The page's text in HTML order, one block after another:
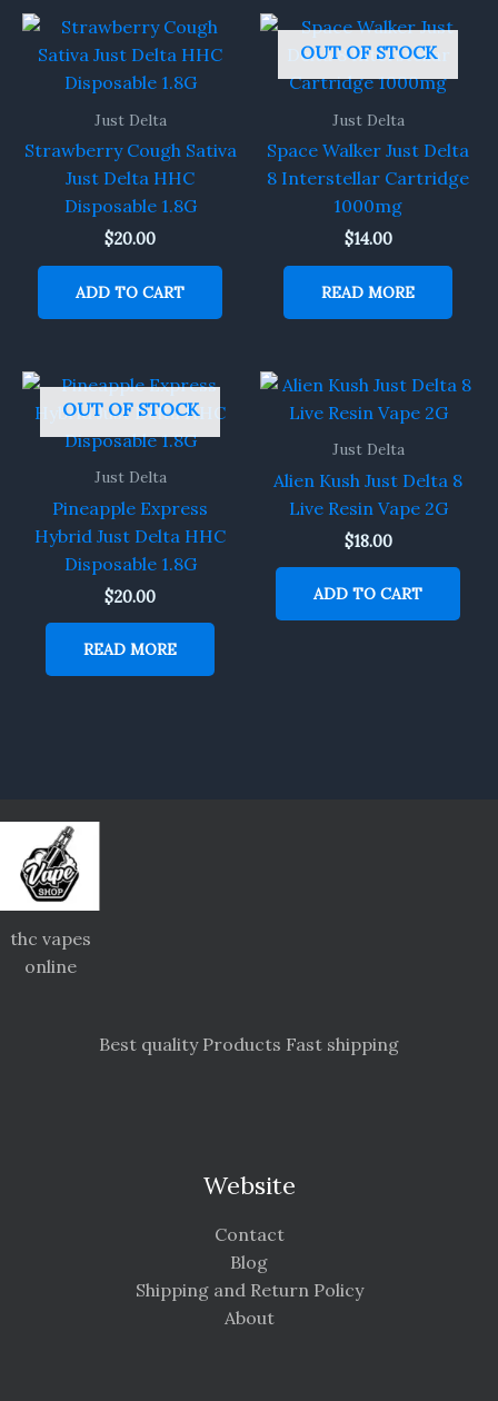
Just Delta
Strawberry Cough Sativa
Just Delta HHC
Disposable 1.8G
$20.00
ADD TO CART
OUT OF STOCK
Just Delta
Space Walker Just Delta
8 Interstellar Cartridge
1000mg
$14.00
READ MORE
OUT OF STOCK
Just Delta
Pineapple Express
Hybrid Just Delta HHC
Disposable 1.8G
$20.00
READ MORE
Just Delta
Alien Kush Just Delta 8
Live Resin Vape 2G
$18.00
ADD TO CART
thc vapes
online
Best quality Products Fast shipping
Website
Contact
Blog
Shipping and Return Policy
About